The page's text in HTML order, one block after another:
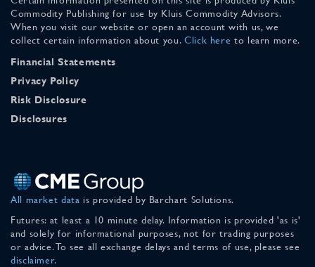
Commodity Publishing for use by Kluis Commodity Advisors.
When you visit our website or open an account with us, we
collect certain information about you. Click here to learn more.
Financial Statements
Privacy Policy
Risk Disclosure
Disclosures
All market data is provided by Barchart Solutions.
Futures: at least a 10 minute delay. Information is provided 'as is'
and solely for informational purposes, not for trading purposes
or advice. To see all exchange delays and terms of use, please see
disclaimer.